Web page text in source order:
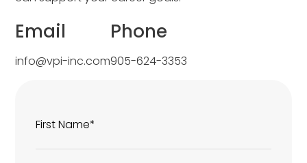
Email
info@vpi-inc.com
Phone
905-624-3353